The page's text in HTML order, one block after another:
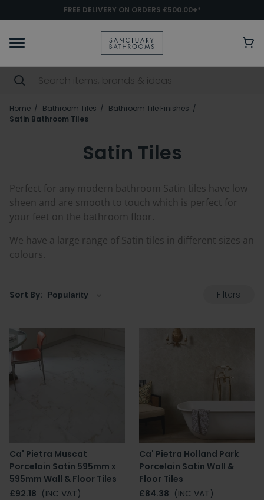
FREE DELIVERY ON ORDERS £500.00+*
Home Bathroom Tiles
Bathroom Tile Finishes
Satin Bathroom Tiles
Satin Tiles
Perfect for any modern bathroom Satin tiles have low
sheen and are smooth to touch which is perfect for
your feet on the bathroom floor.
We have a large range of Satin tiles in different sizes an
colours.
Sort By: Filters
Ca' Pietra Muscat
Porcelain Satin 595mm x
595mm Wall & Floor Tiles
£92.18 (INC VAT)
Ca' Pietra Holland Park
Porcelain Satin Wall &
Floor Tiles
£84.38 (INC VAT)